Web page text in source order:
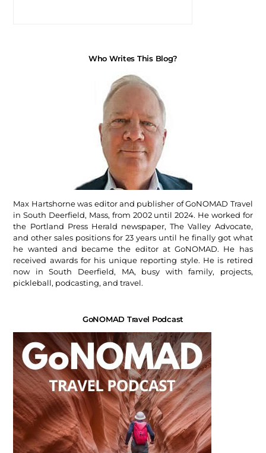
Who Writes This Blog?
Max Hartshorne was editor and publisher of GoNOMAD Travel
in South Deerfield, Mass, from 2002 until 2024. He worked for
the Portland Press Herald newspaper, The Valley Advocate,
and other sales positions for 23 years until he finally got what
he wanted and became the editor at GoNOMAD. He has
received awards for his unique reporting style. He is retired
now in South Deerfield, MA, busy with family, projects,
pickleball, podcasting, and travel.
GoNOMAD Travel Podcast